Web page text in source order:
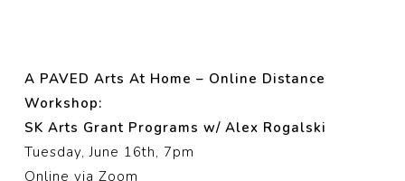
A PAVED Arts At Home – Online Distance
Workshop:
SK Arts Grant Programs w/ Alex Rogalski
Tuesday, June 16th, 7pm
Online via Zoom